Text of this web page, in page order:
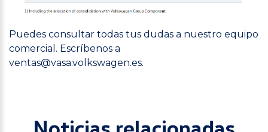
Puedes consultar todas tus dudas a nuestro equipo
comercial. Escríbenos a
ventas@vasa.volkswagen.es.